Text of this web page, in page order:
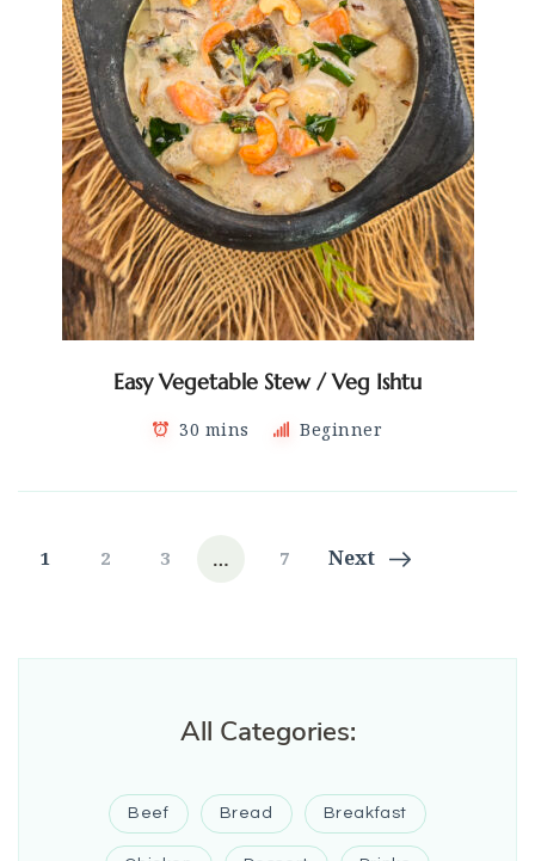
Easy Vegetable Stew / Veg Ishtu
30 mins Beginner
Posts
Page
1 Page
2 Page
3 … Page
7 Next
All Categories:
Beef Bread Breakfast